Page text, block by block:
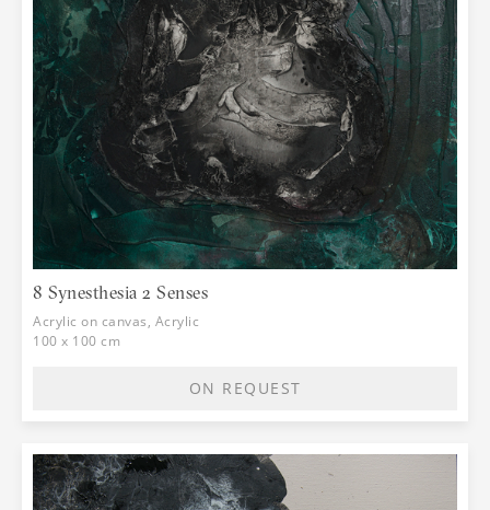
8 Synesthesia 2 Senses
Acrylic on canvas, Acrylic
100 x 100 cm
ON REQUEST